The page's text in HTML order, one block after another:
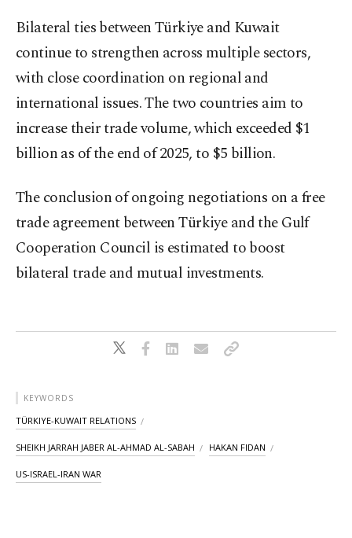
Bilateral ties between Türkiye and Kuwait
continue to strengthen across multiple sectors,
with close coordination on regional and
international issues. The two countries aim to
increase their trade volume, which exceeded $1
billion as of the end of 2025, to $5 billion.
The conclusion of ongoing negotiations on a free
trade agreement between Türkiye and the Gulf
Cooperation Council is estimated to boost
bilateral trade and mutual investments.
KEYWORDS
TÜRKIYE-KUWAIT RELATIONS
SHEIKH JARRAH JABER AL-AHMAD AL-SABAH HAKAN FIDAN
US-ISRAEL-IRAN WAR